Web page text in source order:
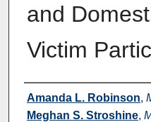
and
Victim
Authors
Amanda L. Robinson,
Meghan S. Stroshine,